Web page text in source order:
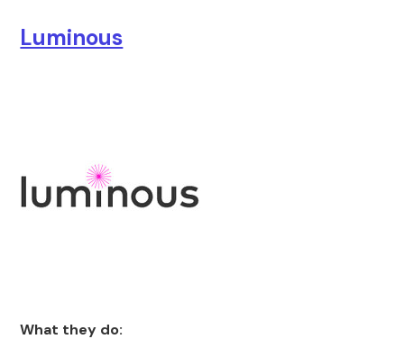
Luminous
What they do: